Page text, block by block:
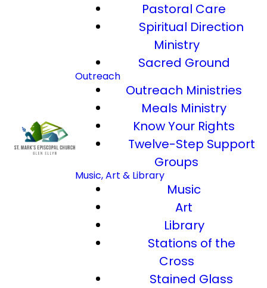
Pastoral Care
Spiritual Direction
Ministry
Sacred Ground
Outreach
Outreach Ministries
Meals Ministry
Know Your Rights
Twelve-Step Support
Groups
Music, Art & Library
Music
Art
Library
Stations of the
Cross
Stained Glass